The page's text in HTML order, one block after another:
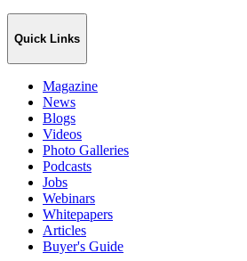
Quick Links
Magazine
News
Blogs
Videos
Photo Galleries
Podcasts
Jobs
Webinars
Whitepapers
Articles
Buyer's Guide